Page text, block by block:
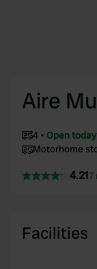
Aire
4
Open today
Motorhome
4.217
Facilities